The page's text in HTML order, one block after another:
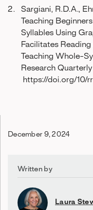
Sargiani, R.D.A.,
Teaching
Syllables Using
Facilitates
Teaching Whole-
Research
https://doi.org/10/
December 9, 2024
Written by
Laura